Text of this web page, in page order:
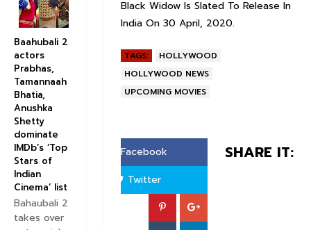
Black Widow Is Slated To Release In
India On 30 April, 2020.
TAGS:
HOLLYWOOD
HOLLYWOOD NEWS
UPCOMING MOVIES
SHARE IT:
Facebook
Twitter
Baahubali 2
actors
Prabhas,
Tamannaah
Bhatia,
Anushka
Shetty
dominate
IMDb’s ‘Top
Stars of
Indian
Cinema’ list
Bahaubali 2
takes over